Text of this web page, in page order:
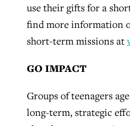
use their gifts for a
find more information
short-term missions at
GO IMPACT
Groups of teenagers
long-term, strategic